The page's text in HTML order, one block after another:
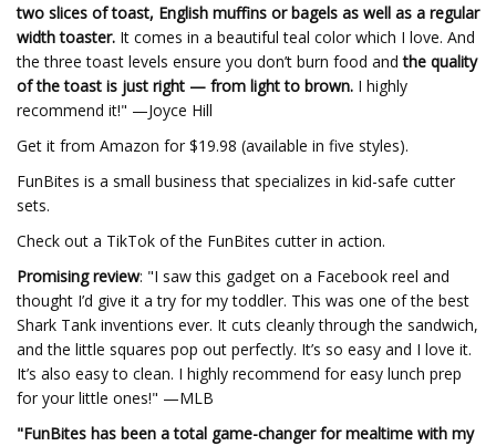
two slices of toast, English muffins or bagels as well as a regular
width toaster. It comes in a beautiful teal color which I love. And
the three toast levels ensure you don’t burn food andthe quality
of the toast is just right — from light to brown. I highly
recommend it!" —Joyce Hill
Get it from Amazon for $19.98 (available in five styles).
FunBites is a small business that specializes in kid-safe cutter
sets.
Check out a TikTok of the FunBites cutter in action.
Promising review: "I saw this gadget on a Facebook reel and
thought I’d give it a try for my toddler. This was one of the best
Shark Tank inventions ever. It cuts cleanly through the sandwich,
and the little squares pop out perfectly. It’s so easy and I love it.
It’s also easy to clean. I highly recommend for easy lunch prep
for your little ones!" —MLB
"FunBites has been a total game-changer for mealtime with my